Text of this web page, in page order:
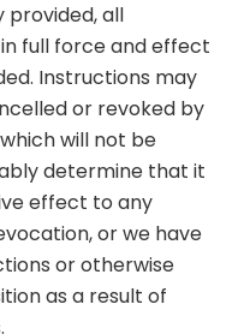
provided, all
full force and effect
Instructions may
or revoked by
will not be
determine that it
effect to any
or we have
or otherwise
as a result of